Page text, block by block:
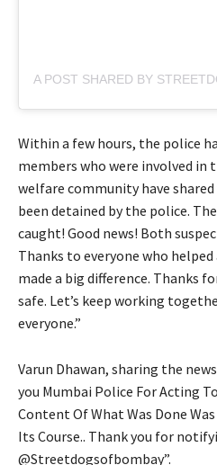
Within a few hours, the police
members who were involved in
welfare community have
been detained by the police.
caught! Good news! Both
Thanks to everyone who
made a big difference. Thanks
safe. Let’s keep working
everyone.”
Varun Dhawan, sharing the
you Mumbai Police For Acting
Content Of What Was Done
Its Course.. Thank you for
@Streetdogsofbombay”.